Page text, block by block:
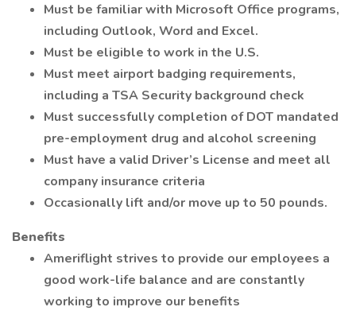
Must be familiar with Microsoft Office programs,
including Outlook, Word and Excel.
Must be eligible to work in the U.S.
Must meet airport badging requirements,
including a TSA Security background check
Must successfully completion of DOT mandated
pre-employment drug and alcohol screening
Must have a valid Driver’s License and meet all
company insurance criteria
Occasionally lift and/or move up to 50 pounds.
Benefits
Ameriflight strives to provide our employees a
good work-life balance and are constantly
working to improve our benefits